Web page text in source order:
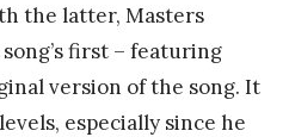
the latter, Masters
first – featuring
version of the song. It
especially since he